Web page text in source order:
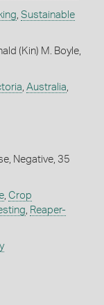
, Sustainable
(Kin) M. Boyle,
, Australia,
Negative, 35
, Crop
, Reaper-